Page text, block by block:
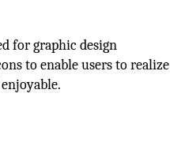
for graphic design
to enable users to realize